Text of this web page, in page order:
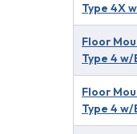
Type 4X
Floor
Type 4 w/
Floor
Type 4 w/